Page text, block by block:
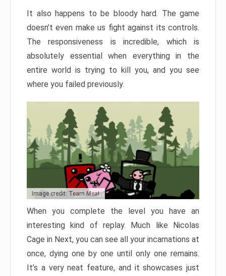
It also happens to be bloody hard. The game
doesn’t even make us fight against its controls.
The responsiveness is incredible, which is
absolutely essential when everything in the
entire world is trying to kill you, and you see
where you failed previously.
Image credit: Team Meat
When you complete the level you have an
interesting kind of replay. Much like Nicolas
Cage in Next, you can see all your incarnations at
once, dying one by one until only one remains.
It’s a very neat feature, and it showcases just